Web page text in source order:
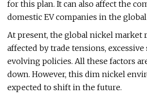
for this plan. It can also affect the
domestic EV companies in the
At present, the global nickel market
affected by trade tensions, excessive
evolving policies. All these factors
down. However, this dim nickel
expected to shift in the future.